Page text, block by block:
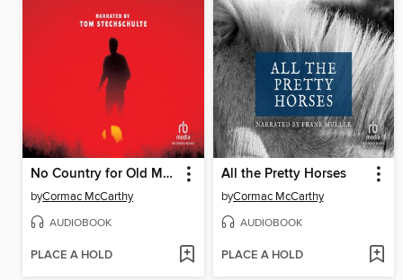
No Country for Old Men
byCormac McCarthy
AUDIOBOOK
PLACE A HOLD
All the Pretty Horses
byCormac McCarthy
AUDIOBOOK
PLACE A HOLD